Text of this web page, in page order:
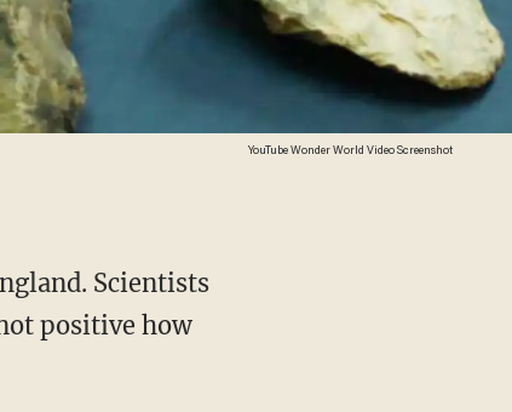
YouTube Wonder World Video Screenshot
Scientists
positive how